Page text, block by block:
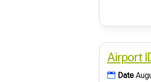
Airport
Date